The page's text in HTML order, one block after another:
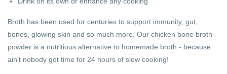
Broth has been used for centuries to support immunity, gut,
bones, glowing skin and so much more. Our chicken bone broth
powder is a nutritious alternative to homemade broth - because
ain't nobody got time for 24 hours of slow cooking!